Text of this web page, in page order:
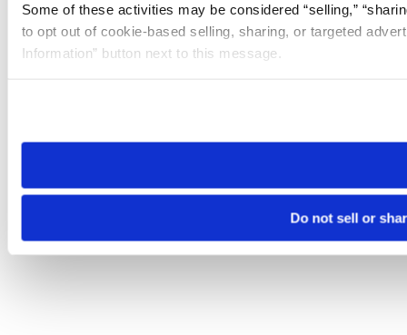
Some of these activities may be considered “selling,”
to opt out of cookie-based selling, sharing, or targeted
Information” button next to this message.
need to be set again.
Do not sell or